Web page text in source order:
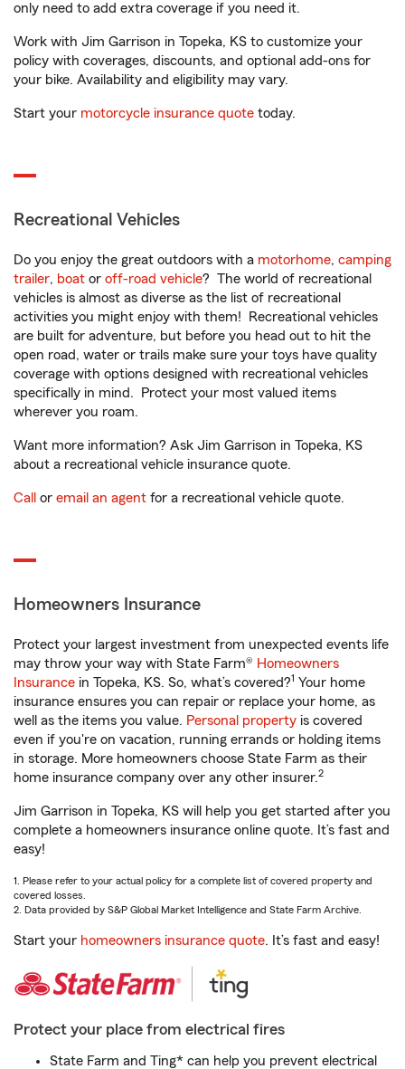
only need to add extra coverage if you need it.
Work with Jim Garrison in Topeka, KS to customize your
policy with coverages, discounts, and optional add-ons for
your bike. Availability and eligibility may vary.
Start your motorcycle insurance quote today.
Recreational Vehicles
Do you enjoy the great outdoors with a motorhome, camping
trailer, boat or off-road vehicle? The world of recreational
vehicles is almost as diverse as the list of recreational
activities you might enjoy with them! Recreational vehicles
are built for adventure, but before you head out to hit the
open road, water or trails make sure your toys have quality
coverage with options designed with recreational vehicles
specifically in mind. Protect your most valued items
wherever you roam.
Want more information? Ask Jim Garrison in Topeka, KS
about a recreational vehicle insurance quote.
Call or email an agent for a recreational vehicle quote.
Homeowners Insurance
Protect your largest investment from unexpected events life
may throw your way with State Farm® Homeowners
Insurance in Topeka, KS. So, what’s covered?1 Your home
insurance ensures you can repair or replace your home, as
well as the items you value. Personal property is covered
even if you're on vacation, running errands or holding items
in storage. More homeowners choose State Farm as their
home insurance company over any other insurer.2
Jim Garrison in Topeka, KS will help you get started after you
complete a homeowners insurance online quote. It’s fast and
easy!
1. Please refer to your actual policy for a complete list of covered property and
covered losses.
2. Data provided by S&P Global Market Intelligence and State Farm Archive.
Start your homeowners insurance quote. It’s fast and easy!
Protect your place from electrical fires
State Farm and Ting* can help you prevent electrical